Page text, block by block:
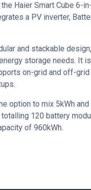
Haier Smart Cube 6-
a PV inverter,
and stackable
storage needs. It
on-grid and off-
option to mix 5kWh
120 battery
of 960kWh.